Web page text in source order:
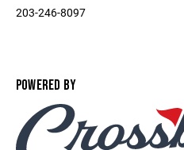
203-246-8097
POWERED BY